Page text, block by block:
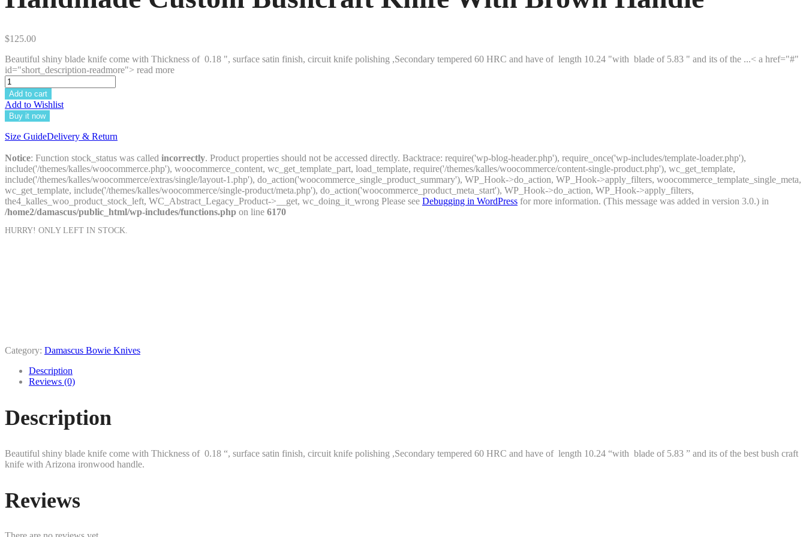
$125.00
Beautiful shiny blade knife come with Thickness of 0.18 ", surface satin finish, circuit knife polishing ,Secondary tempered 60 HRC and have of length 10.24 "with blade of 5.83 " and its of the ...< a href="#"
id="short_description-readmore"> read more
Add to cart
Add to Wishlist
Buy it now
Size GuideDelivery & Return
Notice: Function stock_status was called incorrectly. Product properties should not be accessed directly. Backtrace: require('wp-blog-header.php'), require_once('wp-includes/template-loader.php'),
include('/themes/kalles/woocommerce.php'), woocommerce_content, wc_get_template_part, load_template, require('/themes/kalles/woocommerce/content-single-product.php'), wc_get_template,
include('/themes/kalles/woocommerce/extras/single/layout-1.php'), do_action('woocommerce_single_product_summary'), WP_Hook->do_action, WP_Hook->apply_filters, woocommerce_template_single_meta,
wc_get_template, include('/themes/kalles/woocommerce/single-product/meta.php'), do_action('woocommerce_product_meta_start'), WP_Hook->do_action, WP_Hook->apply_filters,
the4_kalles_woo_product_stock_left, WC_Abstract_Legacy_Product->__get, wc_doing_it_wrong Please see Debugging in WordPress for more information. (This message was added in version 3.0.) in
/home2/damascus/public_html/wp-includes/functions.php on line 6170
HURRY! ONLY LEFT IN STOCK.
Category: Damascus Bowie Knives
Description
Reviews (0)
Description
Beautiful shiny blade knife come with Thickness of 0.18 “, surface satin finish, circuit knife polishing ,Secondary tempered 60 HRC and have of length 10.24 “with blade of 5.83 ” and its of the best bush craft
knife with Arizona ironwood handle.
Reviews